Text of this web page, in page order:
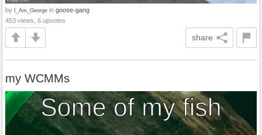
by I_Am_George in goose-gang
453 views, 6 upvotes
share
my WCMMs